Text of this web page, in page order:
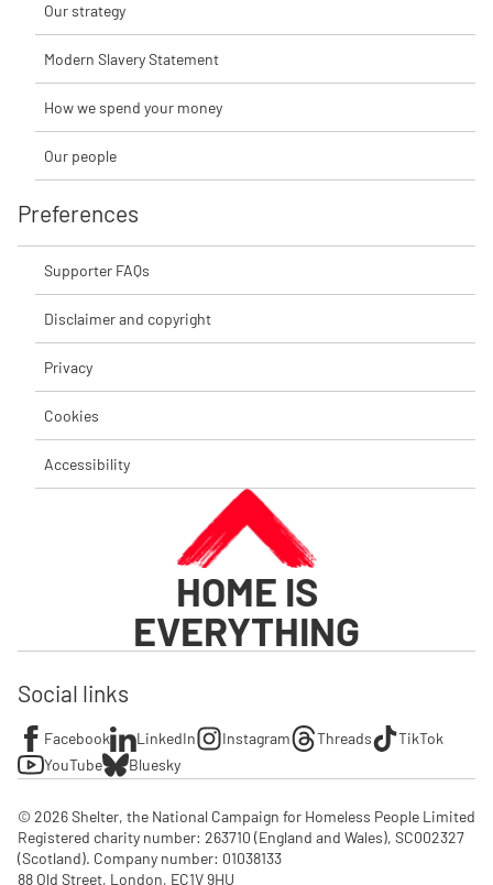
Our strategy
Modern Slavery Statement
How we spend your money
Our people
Preferences
Supporter FAQs
Disclaimer and copyright
Privacy
Cookies
Accessibility
HOME IS
EVERYTHING
Social links
Facebook LinkedIn Instagram Threads
TikTok
YouTube
Bluesky
© 2026 Shelter, the National Campaign for Homeless People Limited
Registered charity number: 263710 (England and Wales), SC002327
(Scotland). Company number: 01‌038133
88 Old Street, London, EC1V 9HU